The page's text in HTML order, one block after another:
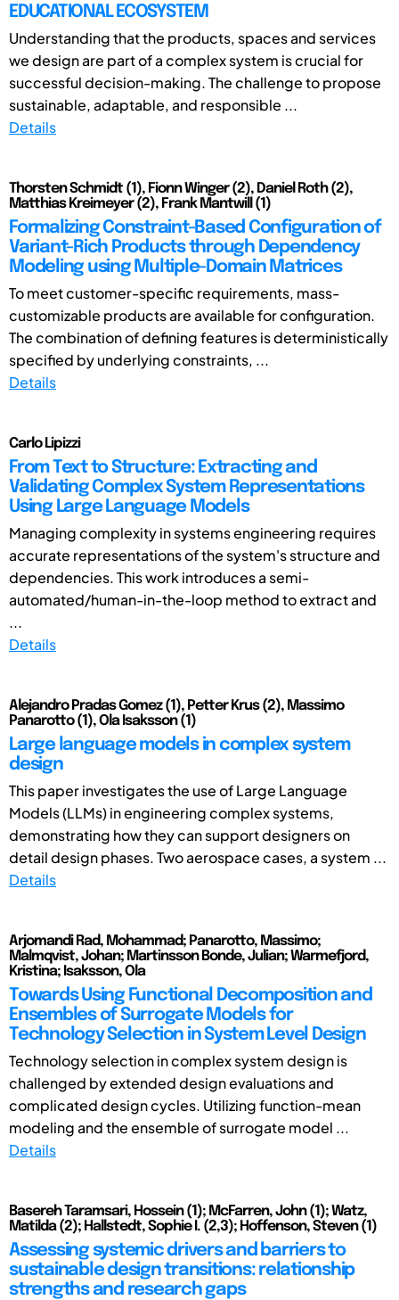
EDUCATIONAL ECOSYSTEM
Understanding that the products, spaces and services
we design are part of a complex system is crucial for
successful decision-making. The challenge to propose
sustainable, adaptable, and responsible ...
Details
Thorsten Schmidt (1), Fionn Winger (2), Daniel Roth (2),
Matthias Kreimeyer (2), Frank Mantwill (1)
Formalizing Constraint-Based Configuration of
Variant-Rich Products through Dependency
Modeling using Multiple-Domain Matrices
To meet customer-specific requirements, mass-
customizable products are available for configuration.
The combination of defining features is deterministically
specified by underlying constraints, ...
Details
Carlo Lipizzi
From Text to Structure: Extracting and
Validating Complex System Representations
Using Large Language Models
Managing complexity in systems engineering requires
accurate representations of the system's structure and
dependencies. This work introduces a semi-
automated/human-in-the-loop method to extract and
...
Details
Alejandro Pradas Gomez (1), Petter Krus (2), Massimo
Panarotto (1), Ola Isaksson (1)
Large language models in complex system
design
This paper investigates the use of Large Language
Models (LLMs) in engineering complex systems,
demonstrating how they can support designers on
detail design phases. Two aerospace cases, a system ...
Details
Arjomandi Rad, Mohammad; Panarotto, Massimo;
Malmqvist, Johan; Martinsson Bonde, Julian; Warmefjord,
Kristina; Isaksson, Ola
Towards Using Functional Decomposition and
Ensembles of Surrogate Models for
Technology Selection in System Level Design
Technology selection in complex system design is
challenged by extended design evaluations and
complicated design cycles. Utilizing function-mean
modeling and the ensemble of surrogate model ...
Details
Basereh Taramsari, Hossein (1); McFarren, John (1); Watz,
Matilda (2); Hallstedt, Sophie I. (2,3); Hoffenson, Steven (1)
Assessing systemic drivers and barriers to
sustainable design transitions: relationship
strengths and research gaps